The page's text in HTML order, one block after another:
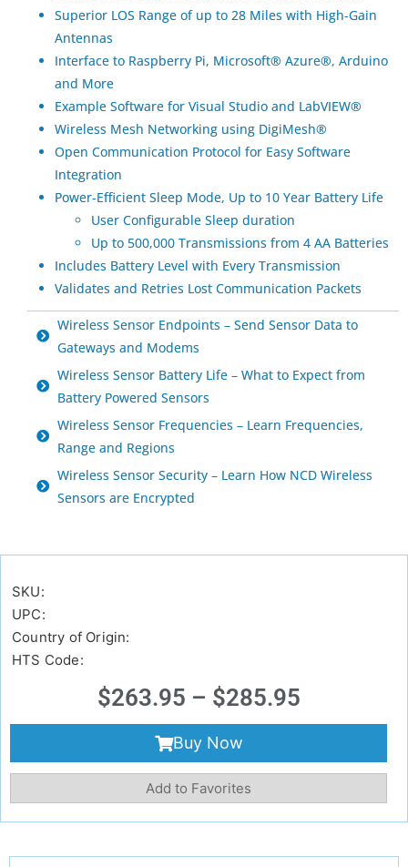
Superior LOS Range of up to 28 Miles with High-Gain
Antennas
Interface to Raspberry Pi, Microsoft® Azure®, Arduino
and More
Example Software for Visual Studio and LabVIEW®
Wireless Mesh Networking using DigiMesh®
Open Communication Protocol for Easy Software
Integration
Power-Efficient Sleep Mode, Up to 10 Year Battery Life
User Configurable Sleep duration
Up to 500,000 Transmissions from 4 AA Batteries
Includes Battery Level with Every Transmission
Validates and Retries Lost Communication Packets
Wireless Sensor Endpoints – Send Sensor Data to
Gateways and Modems
Wireless Sensor Battery Life – What to Expect from
Battery Powered Sensors
Wireless Sensor Frequencies – Learn Frequencies,
Range and Regions
Wireless Sensor Security – Learn How NCD Wireless
Sensors are Encrypted
SKU:
UPC:
Country of Origin:
HTS Code:
$263.95 – $285.95
Buy Now
Add to Favorites